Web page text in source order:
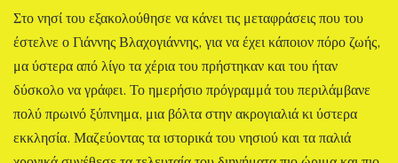
Στο νησί του εξακολούθησε να κάνει τις μεταφράσεις που του
έστελνε ο Γιάννης Βλαχογιάννης, για να έχει κάποιον πόρο ζωής,
μα ύστερα από λίγο τα χέρια του πρήστηκαν και του ήταν
δύσκολο να γράφει. Το ημερήσιο πρόγραμμά του περιλάμβανε
πολύ πρωινό ξύπνημα, μια βόλτα στην ακρογιαλιά κι ύστερα
εκκλησία. Μαζεύοντας τα ιστορικά του νησιού και τα παλιά